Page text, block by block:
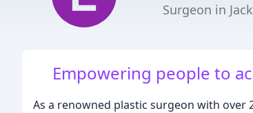
Surgeon in
Empowering people to
As a renowned plastic surgeon with over